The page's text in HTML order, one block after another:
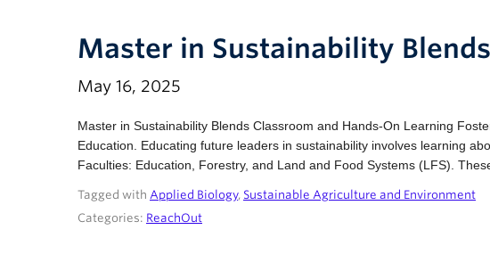
Master in Sustainability
May 16, 2025
Master in Sustainability Blends Classroom and Hands-On Learning
Education. Educating future leaders in sustainability involves learning
Faculties: Education, Forestry, and Land and Food Systems (LFS).
Tagged with Applied Biology, Sustainable Agriculture and Environment
Categories: ReachOut